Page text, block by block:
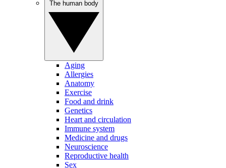
Aging
Allergies
Anatomy
Exercise
Food and drink
Genetics
Heart and circulation
Immune system
Medicine and drugs
Neuroscience
Reproductive health
Sex